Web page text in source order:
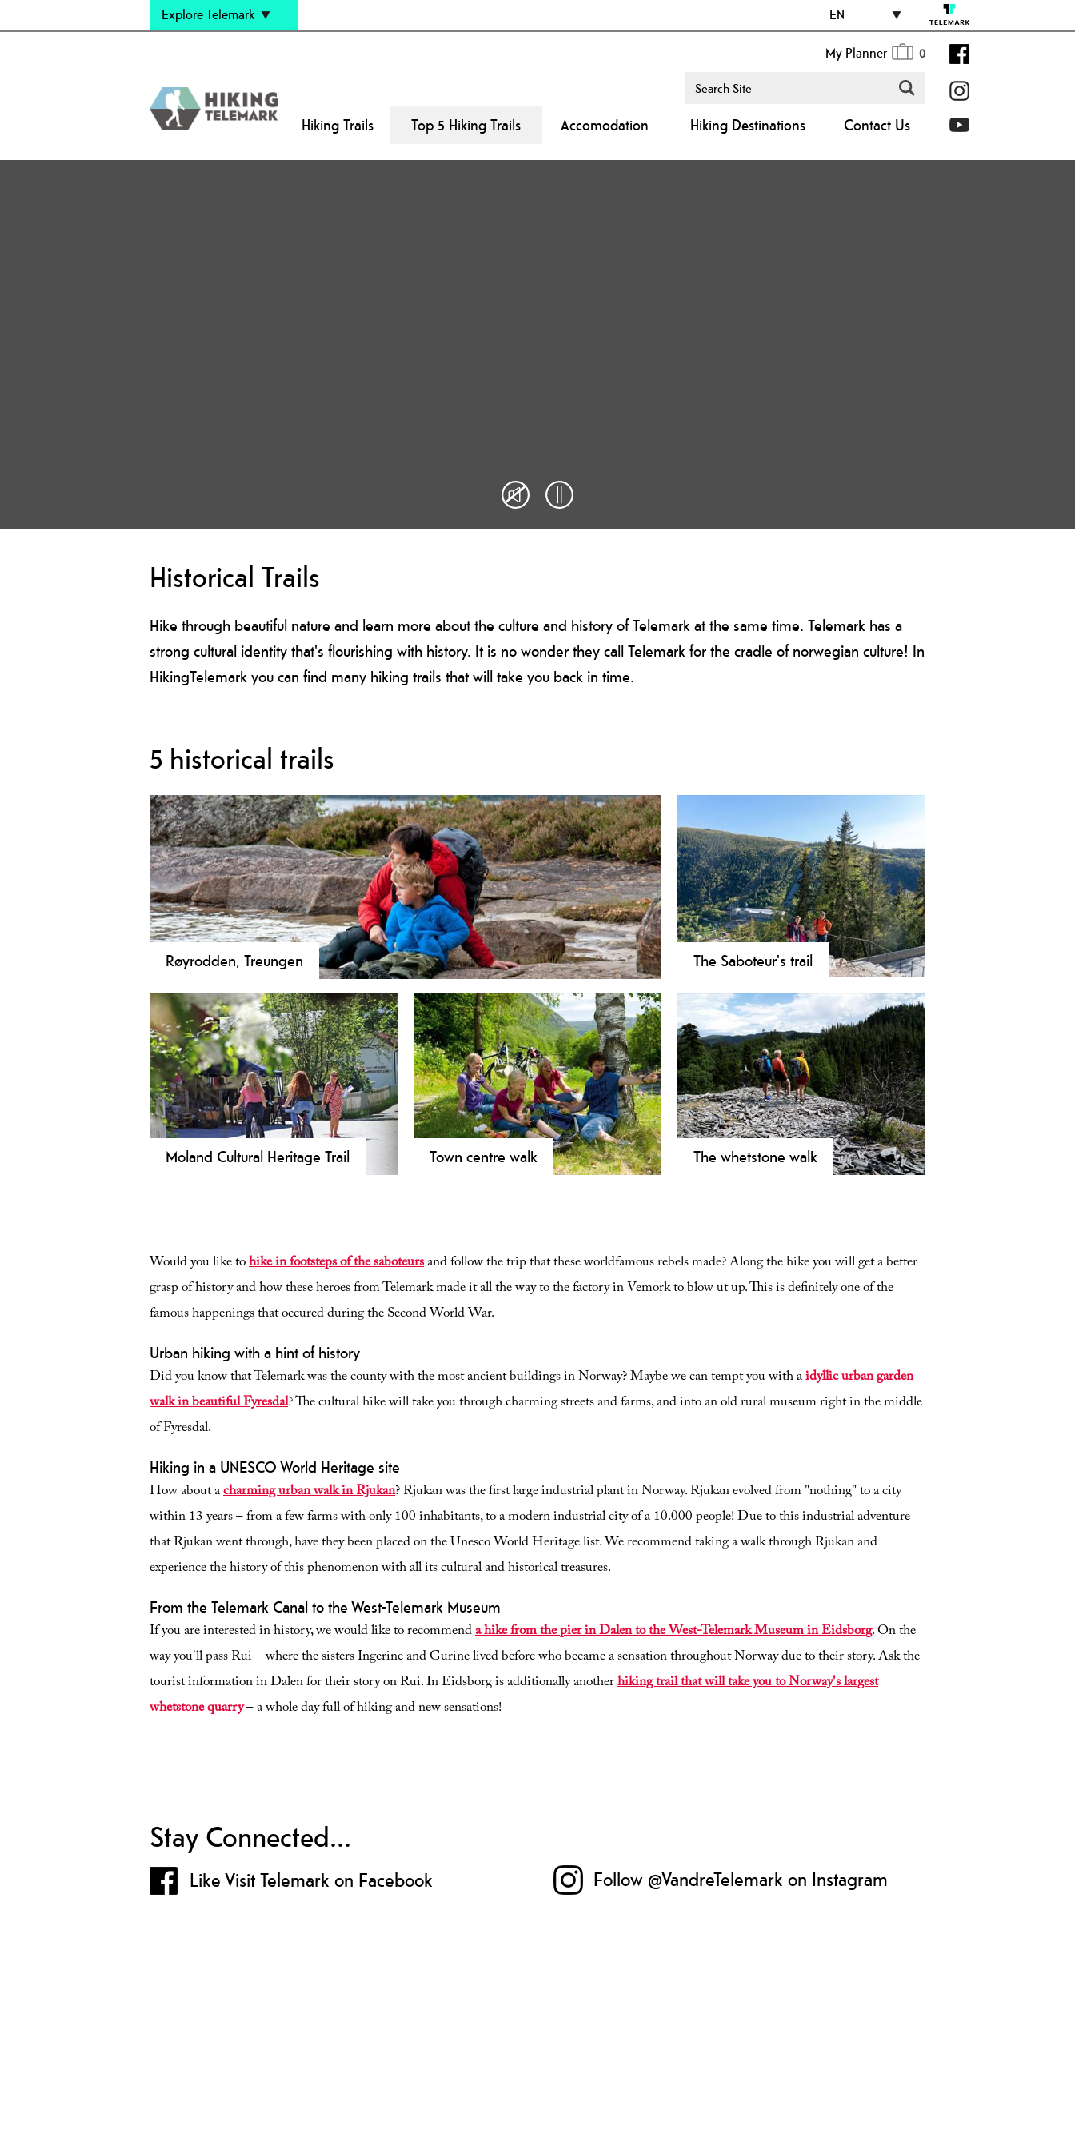
Explore Telemark EN
My Planner 0
Hiking Trails Top 5 Hiking Trails Accomodation Hiking Destinations Contact Us
Historical Trails
Hike through beautiful nature and learn more about the culture and history of Telemark at the same time. Telemark has a
strong cultural identity that's flourishing with history. It is no wonder they call Telemark for the cradle of norwegian culture! In
HikingTelemark you can find many hiking trails that will take you back in time.
5 historical trails
Røyrodden, Treungen
Discover Røyrodden in Treungen! A family-friendly 5 km hike with beaches at Lake
Nisser, 1,000-year-old oak trees, and historic Viking burial mounds.
The Saboteur's trail
Hike the Saboteur Trail in Rjukan!
Follow the WWII heroes' route to
Vemork on an 8 km historic path.
Discover the heavy water sabotage and
epic views.
Moland Cultural Heritage Trail Town centre walk The whetstone walk
Would you like tohike in footsteps of the saboteursand follow the trip that these worldfamous rebels made? Along the hike you will get a better
grasp of history and how these heroes from Telemark made it all the way to the factory in Vemork to blow ut up. This is definitely one of the
famous happenings that occured during the Second World War.
Urban hiking with a hint of history
Did you know that Telemark was the county with the most ancient buildings in Norway? Maybe we can tempt you with aidyllic urban garden
walk in beautiful Fyresdal? The cultural hike will take you through charming streets and farms, and into an old rural museum right in the middle
of Fyresdal.
Hiking in a UNESCO World Heritage site
How about acharming urban walk in Rjukan? Rjukan was the first large industrial plant in Norway. Rjukan evolved from "nothing" to a city
within 13 years – from a few farms with only 100 inhabitants, to a modern industrial city of a 10.000 people! Due to this industrial adventure
that Rjukan went through, have they been placed on the Unesco World Heritage list. We recommend taking a walk through Rjukan and
experience the history of this phenomenon with all its cultural and historical treasures.
From the Telemark Canal to the West-Telemark Museum
If you are interested in history, we would like to recommenda hike from the pier in Dalen to the West-Telemark Museum in Eidsborg. On the
way you'll pass Rui – where the sisters Ingerine and Gurine lived before who became a sensation throughout Norway due to their story. Ask the
tourist information in Dalen for their story on Rui. In Eidsborg is additionally anotherhiking trail that will take you to Norway's largest
whetstone quarry– a whole day full of hiking and new sensations!
Stay Connected...
Like Visit Telemark on Facebook Follow @VandreTelemark on Instagram